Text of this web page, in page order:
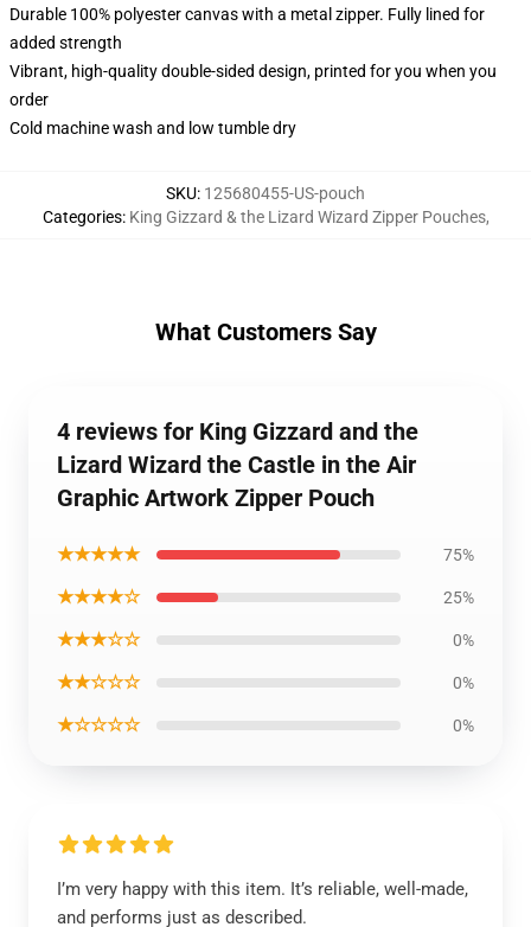
Durable 100% polyester canvas with a metal zipper. Fully lined for
added strength
Vibrant, high-quality double-sided design, printed for you when you
order
Cold machine wash and low tumble dry
SKU: 125680455-US-pouch
Categories: King Gizzard & the Lizard Wizard Zipper Pouches,
What Customers Say
4 reviews for King Gizzard and the
Lizard Wizard the Castle in the Air
Graphic Artwork Zipper Pouch
★★★★★ 75%
★★★★☆ 25%
★★★☆☆ 0%
★★☆☆☆ 0%
★☆☆☆☆ 0%
I’m very happy with this item. It’s reliable, well-made,
and performs just as described.